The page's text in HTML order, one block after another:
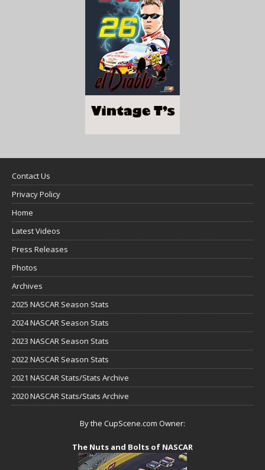
Contact Us
Privacy Policy
Home
Latest Videos
Press Releases
Photos
Archives
2025 NASCAR Season Stats
2024 NASCAR Season Stats
2023 NASCAR Season Stats
2022 NASCAR Season Stats
2021 NASCAR Stats/Stats Archive
2020 NASCAR Stats/Stats Archive
By the CupScene.com Owner:
The Nuts and Bolts of NASCAR